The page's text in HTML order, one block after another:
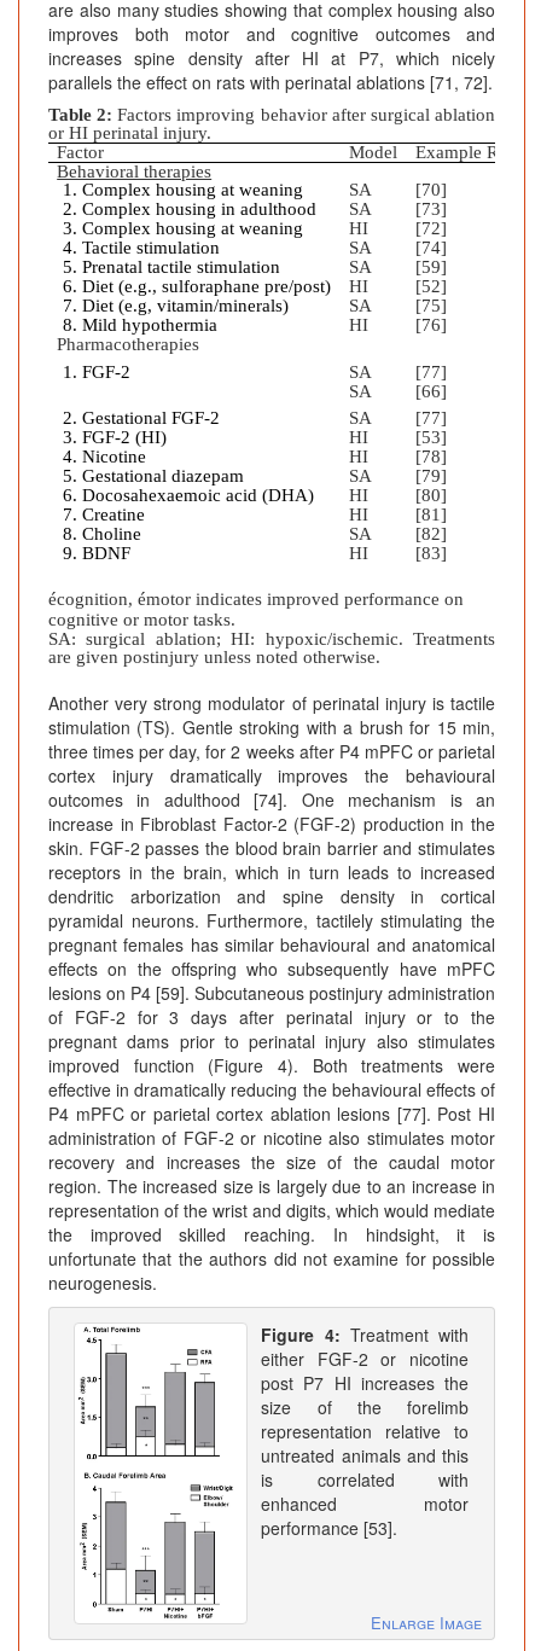
are also many studies showing that complex housing also
improves both motor and cognitive outcomes and
increases spine density after HI at P7, which nicely
parallels the effect on rats with perinatal ablations [71, 72].
Table 2: Factors improving behavior after surgical ablation
or HI perinatal injury.
Factor
Model
Example
Behavioral therapies
Complex housing at weaning
SA
[70]
Complex housing in adulthood
SA
[73]
Complex housing at weaning
HI
[72]
Tactile stimulation
SA
[74]
Prenatal tactile stimulation
SA
[59]
Diet (e.g., sulforaphane pre/post)
HI
[52]
Diet (e.g, vitamin/minerals)
SA
[75]
Mild hypothermia
HI
[76]
Pharmacotherapies
FGF-2
SA
[77]
SA
[66]
Gestational FGF-2
SA
[77]
FGF-2 (HI)
HI
[53]
Nicotine
HI
[78]
Gestational diazepam
SA
[79]
Docosahexaemoic acid (DHA)
HI
[80]
Creatine
HI
[81]
Choline
SA
[82]
BDNF
HI [83]
écognition, émotor indicates improved performance on
cognitive or motor tasks.
SA: surgical ablation; HI: hypoxic/ischemic. Treatments
are given postinjury unless noted otherwise.
Another very strong modulator of perinatal injury is tactile
stimulation (TS). Gentle stroking with a brush for 15 min,
three times per day, for 2 weeks after P4 mPFC or parietal
cortex injury dramatically improves the behavioural
outcomes in adulthood [74]. One mechanism is an
increase in Fibroblast Factor-2 (FGF-2) production in the
skin. FGF-2 passes the blood brain barrier and stimulates
receptors in the brain, which in turn leads to increased
dendritic arborization and spine density in cortical
pyramidal neurons. Furthermore, tactilely stimulating the
pregnant females has similar behavioural and anatomical
effects on the offspring who subsequently have mPFC
lesions on P4 [59]. Subcutaneous postinjury administration
of FGF-2 for 3 days after perinatal injury or to the
pregnant dams prior to perinatal injury also stimulates
improved function (Figure 4). Both treatments were
effective in dramatically reducing the behavioural effects of
P4 mPFC or parietal cortex ablation lesions [77]. Post HI
administration of FGF-2 or nicotine also stimulates motor
recovery and increases the size of the caudal motor
region. The increased size is largely due to an increase in
representation of the wrist and digits, which would mediate
the improved skilled reaching. In hindsight, it is
unfortunate that the authors did not examine for possible
neurogenesis.
Figure 4: Treatment with
either FGF-2 or nicotine
post P7 HI increases the
size of the forelimb
representation relative to
untreated animals and this
is correlated with
enhanced motor
performance [53].
Enlarge Image